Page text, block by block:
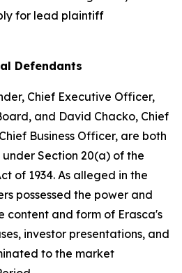
for lead plaintiff
Defendants
Chief Executive Officer,
and David Chacko, Chief
Business Officer, are both
Section 20(a) of the
of 1934. As alleged in the
possessed the power and
content and form of Erasca's
investor presentations, and
to the market